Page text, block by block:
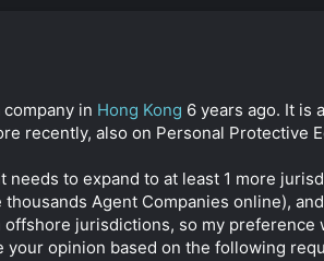
in Hong Kong 6 years ago. It is
recently, also on Personal Protective
needs to expand to at least 1 more
Agent Companies online),
jurisdictions, so my
opinion based on the following